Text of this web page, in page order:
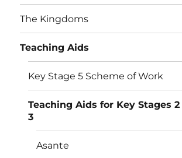
The Kingdoms
Teaching Aids
Key Stage 5 Scheme of Work
Teaching Aids for Key Stages 2
3
Asante